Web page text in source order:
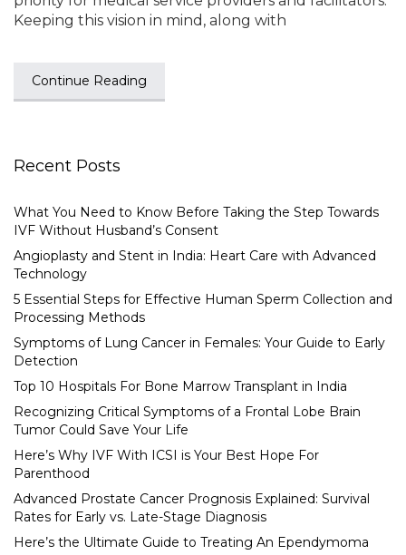
Keeping this vision in mind, along with
Continue Reading
Recent Posts
What You Need to Know Before Taking the Step Towards
IVF Without Husband’s Consent
Angioplasty and Stent in India: Heart Care with Advanced
Technology
5 Essential Steps for Effective Human Sperm Collection and
Processing Methods
Symptoms of Lung Cancer in Females: Your Guide to Early
Detection
Top 10 Hospitals For Bone Marrow Transplant in India
Recognizing Critical Symptoms of a Frontal Lobe Brain
Tumor Could Save Your Life
Here’s Why IVF With ICSI is Your Best Hope For
Parenthood
Advanced Prostate Cancer Prognosis Explained: Survival
Rates for Early vs. Late-Stage Diagnosis
Here’s the Ultimate Guide to Treating An Ependymoma